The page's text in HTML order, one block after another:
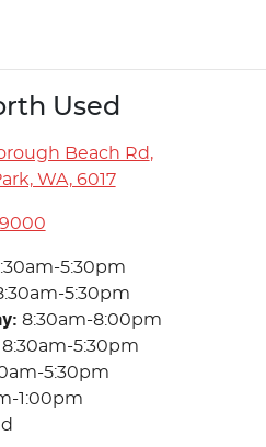
Used
Beach Rd,
WA, 6017
5:30pm
5:30pm
: 8:30am-8:00pm
8:30am-5:30pm
5:30pm
1:00pm